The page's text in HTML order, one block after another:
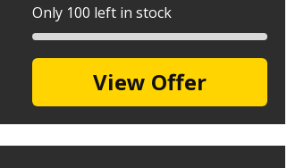
Only 100 left in stock
View Offer